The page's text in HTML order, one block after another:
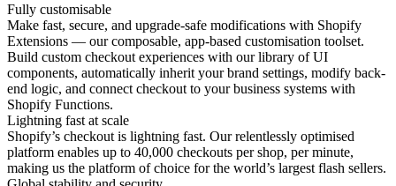
Fully customisable
Make fast, secure, and upgrade-safe modifications with Shopify
Extensions — our composable, app-based customisation toolset.
Build custom checkout experiences with our library of UI
components, automatically inherit your brand settings, modify back-
end logic, and connect checkout to your business systems with
Shopify Functions.
Lightning fast at scale
Shopify’s checkout is lightning fast. Our relentlessly optimised
platform enables up to 40,000 checkouts per shop, per minute,
making us the platform of choice for the world’s largest flash sellers.